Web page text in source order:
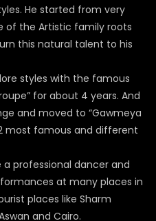
He started from very
of the Artistic family roots
this natural talent to his
styles with the famous
for about 4 years. And
and moved to “Gawmeya
most famous and different
professional dancer and
at many places in
places like Sharm
and Cairo.